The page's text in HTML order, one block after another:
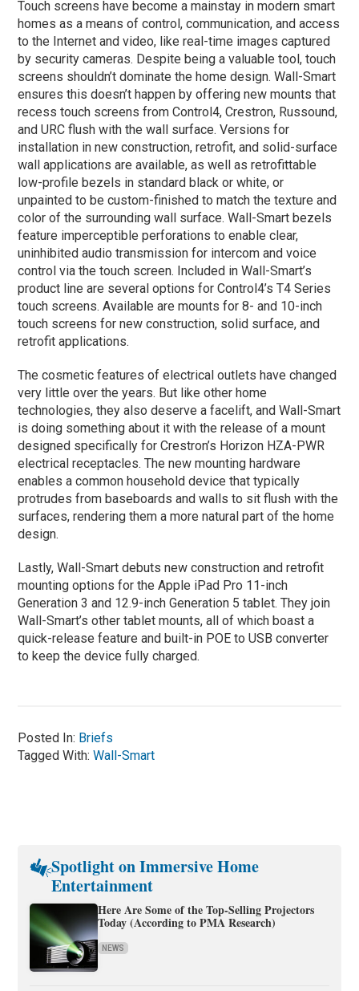
Touch screens have become a mainstay in modern smart
homes as a means of control, communication, and access
to the Internet and video, like real-time images captured
by security cameras. Despite being a valuable tool, touch
screens shouldn’t dominate the home design. Wall-Smart
ensures this doesn’t happen by offering new mounts that
recess touch screens from Control4, Crestron, Russound,
and URC flush with the wall surface. Versions for
installation in new construction, retrofit, and solid-surface
wall applications are available, as well as retrofittable
low-profile bezels in standard black or white, or
unpainted to be custom-finished to match the texture and
color of the surrounding wall surface. Wall-Smart bezels
feature imperceptible perforations to enable clear,
uninhibited audio transmission for intercom and voice
control via the touch screen. Included in Wall-Smart’s
product line are several options for Control4’s T4 Series
touch screens. Available are mounts for 8- and 10-inch
touch screens for new construction, solid surface, and
retrofit applications.
The cosmetic features of electrical outlets have changed
very little over the years. But like other home
technologies, they also deserve a facelift, and Wall-Smart
is doing something about it with the release of a mount
designed specifically for Crestron’s Horizon HZA-PWR
electrical receptacles. The new mounting hardware
enables a common household device that typically
protrudes from baseboards and walls to sit flush with the
surfaces, rendering them a more natural part of the home
design.
Lastly, Wall-Smart debuts new construction and retrofit
mounting options for the Apple iPad Pro 11-inch
Generation 3 and 12.9-inch Generation 5 tablet. They join
Wall-Smart’s other tablet mounts, all of which boast a
quick-release feature and built-in POE to USB converter
to keep the device fully charged.
Posted In: Briefs
Tagged With:Wall-Smart
Spotlight on Immersive Home
Entertainment
Here Are Some of the Top-Selling Projectors
Today (According to PMA Research)
NEWS